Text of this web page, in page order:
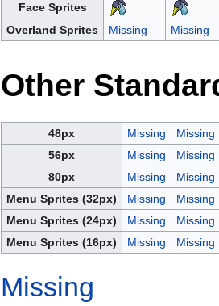
Face Sprites
Overland Sprites
Missing Missing
Other
48px Missing
Missing
56px
Missing
Missing
80px
Missing
Missing
Menu Sprites (32px)
Missing
Missing
Menu Sprites (24px)
Missing
Missing
Menu Sprites (16px)
Missing Missing
Missing